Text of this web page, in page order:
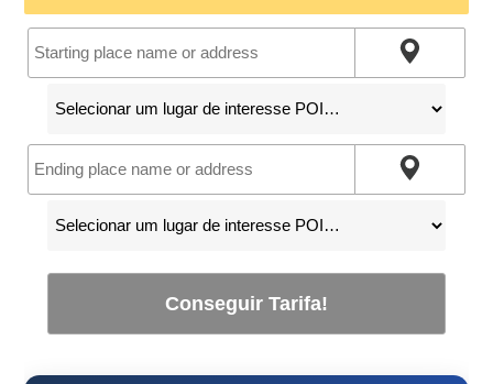
Conseguir Tarifa!